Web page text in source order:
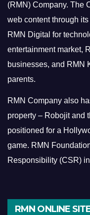
(RMN) Company. The
web content through
RMN Digital for
entertainment market,
businesses, and RMN
parents.
RMN Company also
property – Robojit and
positioned for a
game. RMN
Responsibility (CSR)
RMN ONLINE